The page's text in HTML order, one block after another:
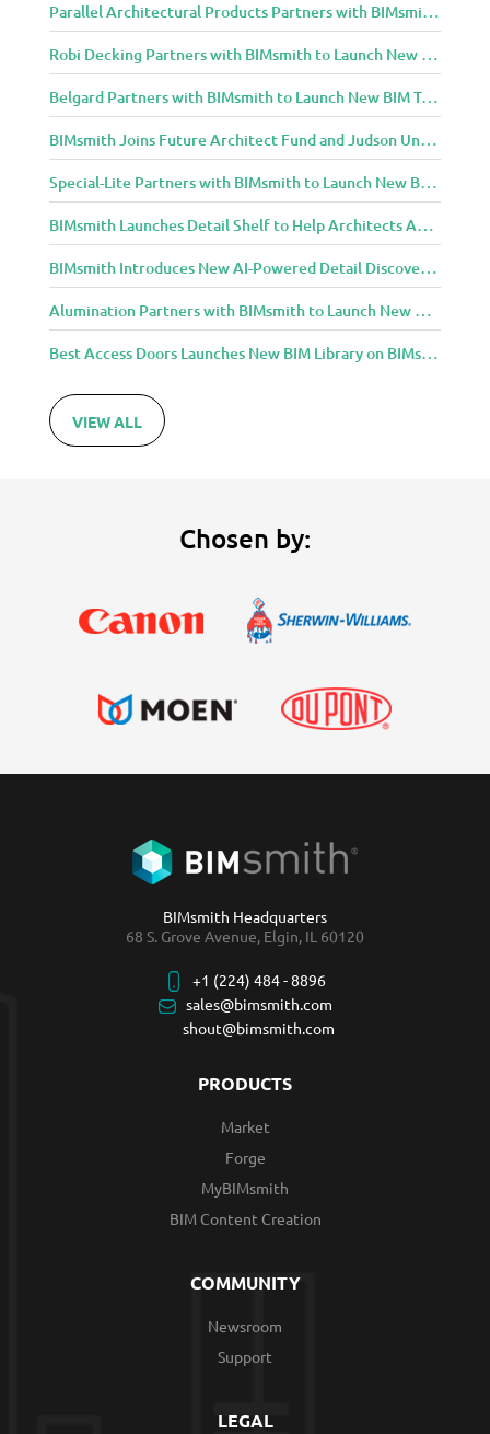
Parallel Architectural Products Partners with BIMsmith to Launch New BIM Tools for Architects and Designers
Robi Decking Partners with BIMsmith to Launch New BIM Tools for Architects and Designers
Belgard Partners with BIMsmith to Launch New BIM Tools for Architects and Designers
BIMsmith Joins Future Architect Fund and Judson University in Celebration of Grand Opening of New Downtown Elgin Dormitory, Once a 1960s Bank Headquarters
Special-Lite Partners with BIMsmith to Launch New BIM Tools for Architects and Designers
BIMsmith Launches Detail Shelf to Help Architects Access Manufacturer Construction Details Faster
BIMsmith Introduces New AI-Powered Detail Discovery with Detail Shelf
Alumination Partners with BIMsmith to Launch New BIM Tools for Architects and Designers
Best Access Doors Launches New BIM Library on BIMsmith for Architects, Engineers, and Building Professionals
VIEW ALL
Chosen by:
BIMsmith Headquarters
68 S. Grove Avenue, Elgin, IL 60120
+1 (224) 484 - 8896
sales@bimsmith.com
shout@bimsmith.com
PRODUCTS
Market
Forge
MyBIMsmith
BIM Content Creation
COMMUNITY
Newsroom
Support
LEGAL